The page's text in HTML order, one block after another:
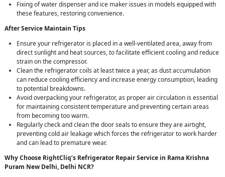
Fixing of water dispenser and ice maker issues in models equipped with
these features, restoring convenience.
After Service Maintain Tips
Ensure your refrigerator is placed in a well-ventilated area, away from
direct sunlight and heat sources, to facilitate efficient cooling and reduce
strain on the compressor.
Clean the refrigerator coils at least twice a year, as dust accumulation
can reduce cooling efficiency and increase energy consumption, leading
to potential breakdowns.
Avoid overpacking your refrigerator, as proper air circulation is essential
for maintaining consistent temperature and preventing certain areas
from becoming too warm.
Regularly check and clean the door seals to ensure they are airtight,
preventing cold air leakage which forces the refrigerator to work harder
and can lead to premature wear.
Why Choose RightCliq’s Refrigerator Repair Service in Rama Krishna
Puram New Delhi, Delhi NCR?